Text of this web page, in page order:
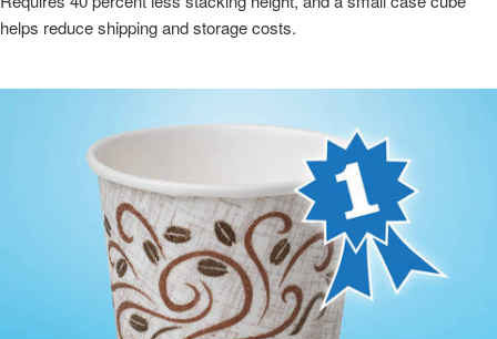
helps reduce shipping and storage costs.